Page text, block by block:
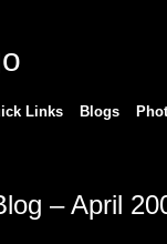
Links Blogs
– April